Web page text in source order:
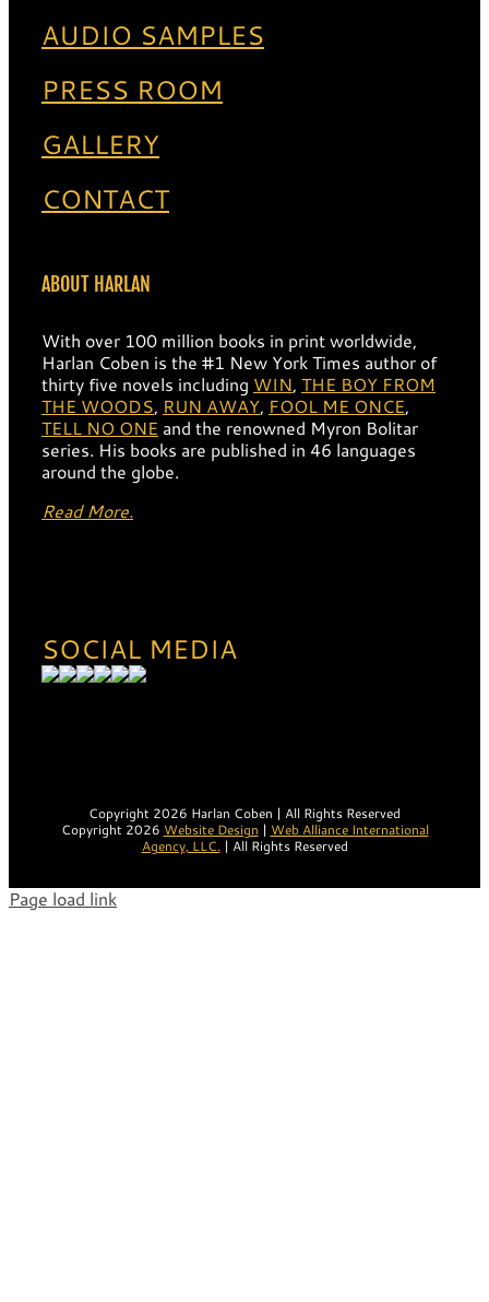
AUDIO SAMPLES
PRESS ROOM
GALLERY
CONTACT
ABOUT HARLAN
With over 100 million books in print worldwide,
Harlan Coben is the #1 New York Times author of
thirty five novels including WIN, THE BOY FROM
THE WOODS, RUN AWAY, FOOL ME ONCE,
TELL NO ONE and the renowned Myron Bolitar
series. His books are published in 46 languages
around the globe.
Read More.
SOCIAL MEDIA
Copyright 2026 Harlan Coben | All Rights Reserved
Copyright 2026 Website Design | Web Alliance International
Agency, LLC.| All Rights Reserved
Page load link